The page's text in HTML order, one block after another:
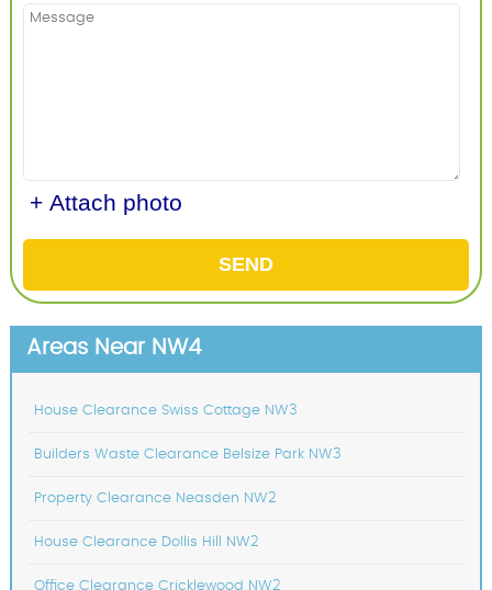
+ Attach photo
SEND
Areas Near NW4
House Clearance Swiss Cottage NW3
Builders Waste Clearance Belsize Park NW3
Property Clearance Neasden NW2
House Clearance Dollis Hill NW2
Office Clearance Cricklewood NW2